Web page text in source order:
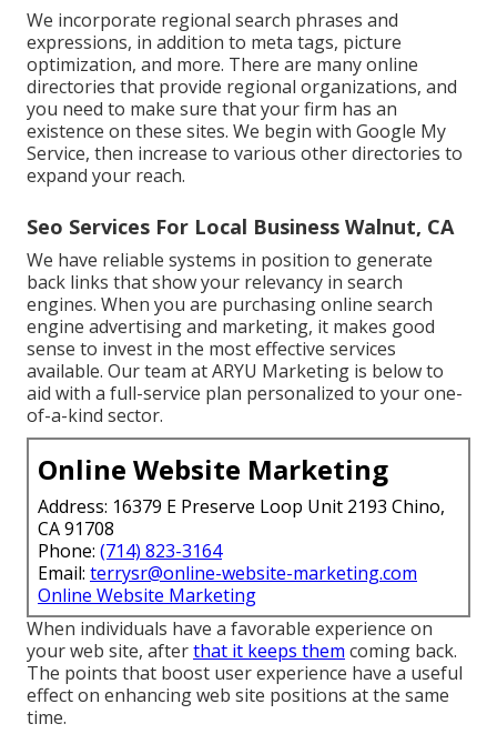
We incorporate regional search phrases and
expressions, in addition to meta tags, picture
optimization, and more. There are many online
directories that provide regional organizations, and
you need to make sure that your firm has an
existence on these sites. We begin with Google My
Service, then increase to various other directories to
expand your reach.
Seo Services For Local Business Walnut, CA
We have reliable systems in position to generate
back links that show your relevancy in search
engines. When you are purchasing online search
engine advertising and marketing, it makes good
sense to invest in the most effective services
available. Our team at ARYU Marketing is below to
aid with a full-service plan personalized to your one-
of-a-kind sector.
Online Website Marketing
Address: 16379 E Preserve Loop Unit 2193 Chino,
CA 91708
Phone: (714) 823-3164
Email: terrysr@online-website-marketing.com
Online Website Marketing
When individuals have a favorable experience on
your web site, afterthat it keeps them coming back.
The points that boost user experience have a useful
effect on enhancing web site positions at the same
time.